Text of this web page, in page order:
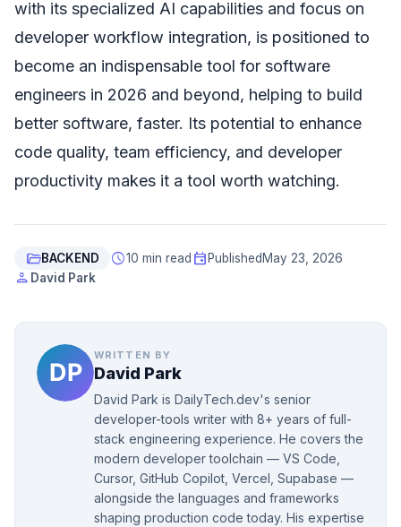
with its specialized AI capabilities and focus on
developer workflow integration, is positioned to
become an indispensable tool for software
engineers in 2026 and beyond, helping to build
better software, faster. Its potential to enhance
code quality, team efficiency, and developer
productivity makes it a tool worth watching.
folder_openBACKEND schedule10 min read event Published May 23, 2026
person David Park
WRITTEN BY
David Park
David Park is DailyTech.dev's senior
developer-tools writer with 8+ years of full-
stack engineering experience. He covers the
modern developer toolchain — VS Code,
Cursor, GitHub Copilot, Vercel, Supabase —
alongside the languages and frameworks
shaping production code today. His expertise